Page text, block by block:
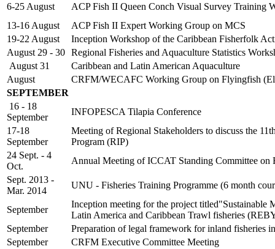
6-25 August
ACP Fish II Queen Conch Visual Survey Training
13-16 August
ACP Fish II Expert Working Group on MCS
19-22 August
Inception Workshop of the Caribbean Fisherfolk
August 29 - 30 Regional Fisheries and Aquaculture Statistics
August 31
Caribbean and Latin American Aquaculture
August
CRFM/WECAFC Working Group on Flyingfish
SEPTEMBER
16 - 18
September
INFOPESCA Tilapia Conference
17-18
September
Meeting of Regional Stakeholders to discuss the
Program (RIP)
24 Sept. - 4
Oct.
Annual Meeting of ICCAT Standing Committee on
Sept. 2013 -
Mar. 2014
UNU - Fisheries Training Programme (6 month
September
Inception meeting for the project titled"Sustainable
Latin America and Caribbean Trawl fisheries
September
Preparation of legal framework for inland fisheries
September
CRFM Executive Committee Meeting